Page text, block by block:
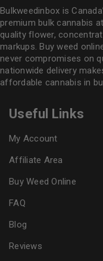
Bulkweedinbox is
premium bulk cannabis
quality flower,
markups. Buy weed
never compromises on
nationwide delivery
affordable cannabis in
Useful Links
My Account
Affiliate Area
Buy Weed Online
FAQ
Blog
Reviews